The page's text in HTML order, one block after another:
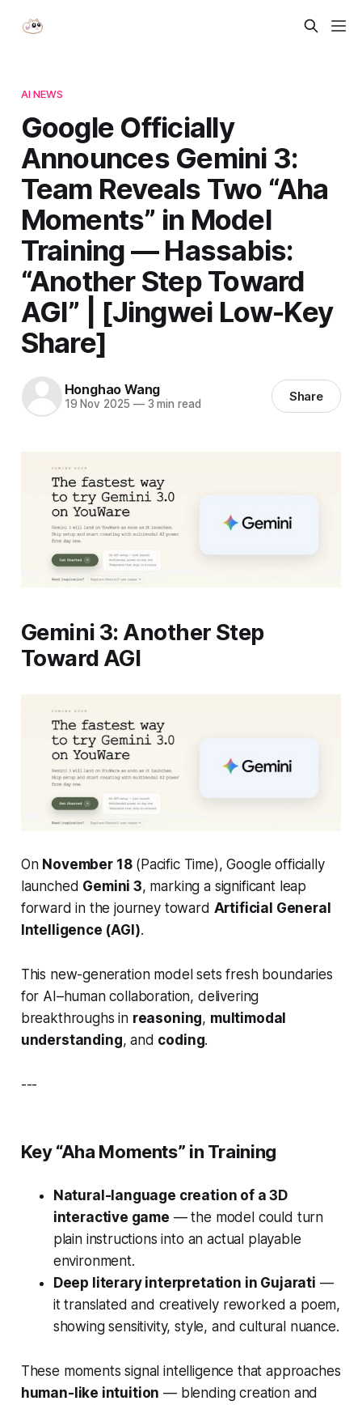
AI NEWS
Google Officially
Announces Gemini 3:
Team Reveals Two “Aha
Moments” in Model
Training — Hassabis:
“Another Step Toward
AGI” | [Jingwei Low-Key
Share]
Honghao Wang
19 Nov 2025 —3 min read Share
Gemini 3: Another Step
Toward AGI
On November 18(Pacific Time), Google officially
launched Gemini 3, marking a significant leap
forward in the journey toward Artificial General
Intelligence (AGI).
This new-generation model sets fresh boundaries
for AI–human collaboration, delivering
breakthroughs in reasoning, multimodal
understanding, and coding.
---
Key “Aha Moments” in Training
Natural-language creation of a 3D
interactive game — the model could turn
plain instructions into an actual playable
environment.
Deep literary interpretation in Gujarati —
it translated and creatively reworked a poem,
showing sensitivity, style, and cultural nuance.
These moments signal intelligence that approaches
human-like intuition — blending creation and